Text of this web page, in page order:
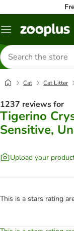
Menu
Search
for
products
Cat Cat Litter
1237 reviews for
Tigerino
Sensitive,
Upload your
This is a stars rating